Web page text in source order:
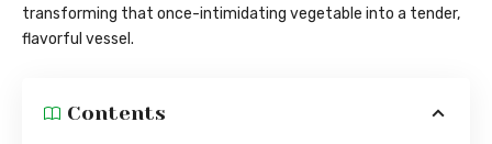
transforming that once-intimidating vegetable into a tender,
flavorful vessel.
Contents